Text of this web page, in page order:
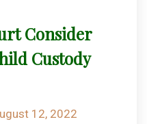
Consider
Custody
12, 2022